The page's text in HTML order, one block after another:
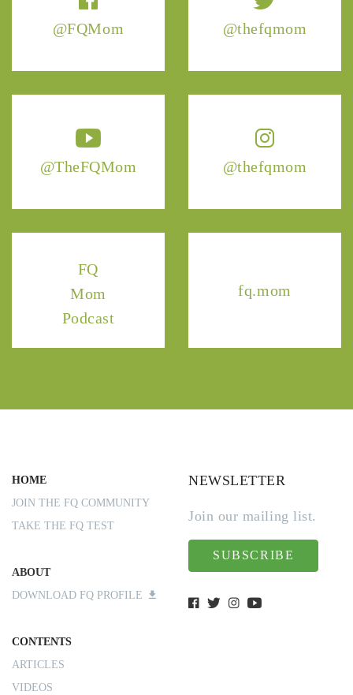
@FQMom @thefqmom
@TheFQMom @thefqmom
FQ
Mom
Podcast
fq.mom
HOME
JOIN THE FQ COMMUNITY
TAKE THE FQ TEST
ABOUT
DOWNLOAD FQ PROFILE
CONTENTS
ARTICLES
VIDEOS
NEWSLETTER
Join our mailing list.
SUBSCRIBE